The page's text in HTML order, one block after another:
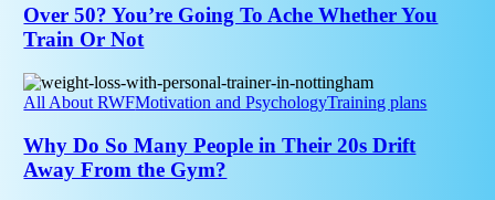
Going
To
Ache
Whether
You
Train
Not
Over 50? You’re Going To Ache Whether You
Train Or Not
Why
Do
Many
People
in
All About RWFMotivation and PsychologyTraining plans
Why Do So Many People in Their 20s Drift
Away From the Gym?